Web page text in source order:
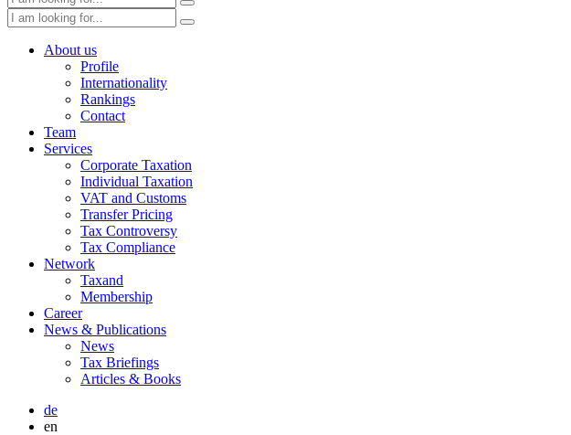
About us
Profile
Internationality
Rankings
Contact
Team
Services
Corporate Taxation
Individual Taxation
VAT and Customs
Transfer Pricing
Tax Controversy
Tax Compliance
Network
Taxand
Membership
Career
News & Publications
News
Tax Briefings
Articles & Books
de
en